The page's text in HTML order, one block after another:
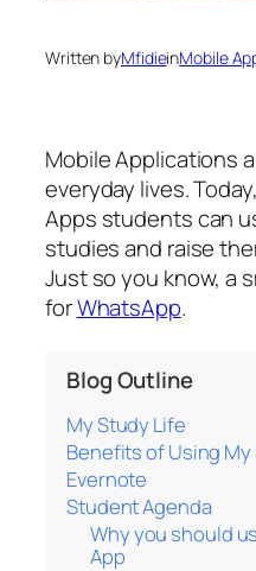
Written byMfidieinMobile
Mobile Applications
everyday lives.
Apps students can
studies and raise
Just so you know, a
forWhatsApp.
Blog Outline
My Study Life
Benefits of Using My
Evernote
Student Agenda
Why you should
App